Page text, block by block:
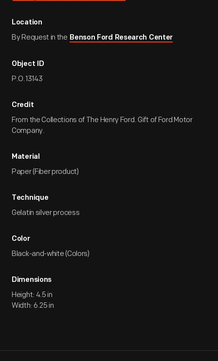
Location
By Request in the Benson Ford Research Center
Object ID
P.O.13143
Credit
From the Collections of The Henry Ford. Gift of Ford Motor
Company.
Material
Paper (Fiber product)
Technique
Gelatin silver process
Color
Black-and-white (Colors)
Dimensions
Height: 4.5 in
Width: 6.25 in